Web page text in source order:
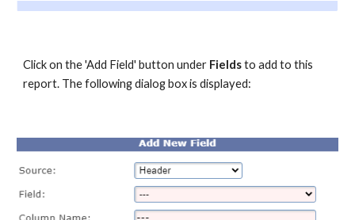
Click on the 'Add Field' button under Fieldsto add to this
report. The following dialog box is displayed: